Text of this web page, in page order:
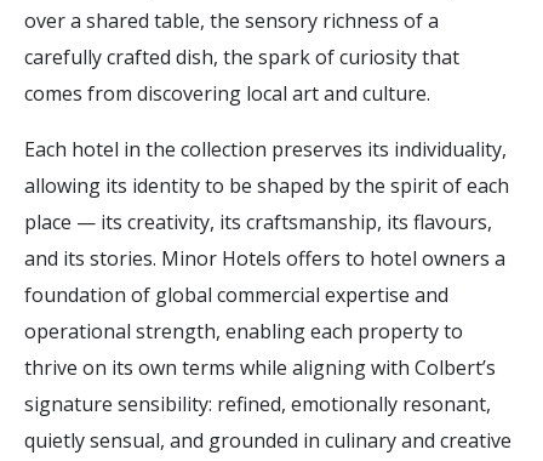
over a shared table, the sensory richness of a
carefully crafted dish, the spark of curiosity that
comes from discovering local art and culture.
Each hotel in the collection preserves its individuality,
allowing its identity to be shaped by the spirit of each
place — its creativity, its craftsmanship, its flavours,
and its stories. Minor Hotels offers to hotel owners a
foundation of global commercial expertise and
operational strength, enabling each property to
thrive on its own terms while aligning with Colbert’s
signature sensibility: refined, emotionally resonant,
quietly sensual, and grounded in culinary and creative